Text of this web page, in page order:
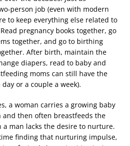
person job (even with modern
to keep everything else related to
pregnancy books together, go
together, and go to birthing
After birth, maintain the
diapers, read to baby and
moms can still have the
or a couple a week).
a woman carries a growing baby
then often breastfeeds the
a man lacks the desire to nurture.
finding that nurturing impulse,